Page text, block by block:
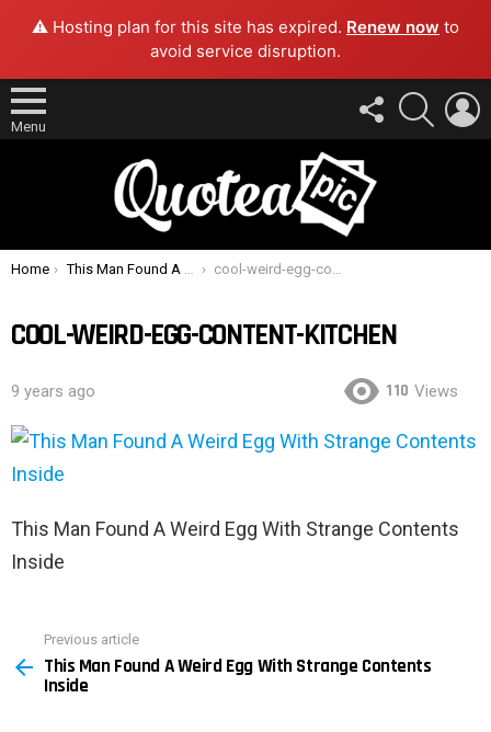
⚠️ Hosting plan for this site has expired. Renew now to
avoid service disruption.
Menu
FOLLOW
US
SEARCH
You are here:
Home This Man Found A Weird Egg With Strange Contents Inside cool-weird-egg-content-kitchen
COOL-WEIRD-EGG-CONTENT-KITCHEN
9 years ago 110 Views
This Man Found A Weird Egg With Strange Contents
Inside
more
Previous article
This Man Found A Weird Egg With Strange Contents
Inside